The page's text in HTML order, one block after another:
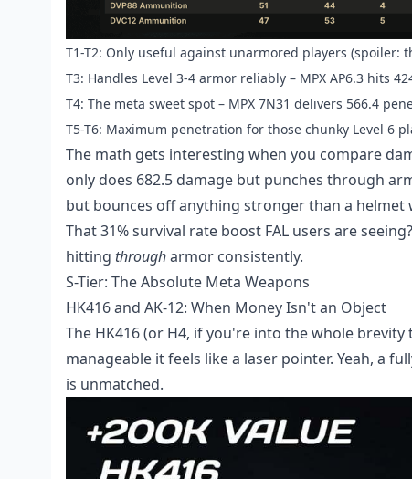
T1-T2: Only useful against unarmored players (spoiler:
T3: Handles Level 3-4 armor reliably – MPX AP6.3 hits
T4: The meta sweet spot – MPX 7N31 delivers 566.4
T5-T6: Maximum penetration for those chunky Level 6
The math gets interesting when you compare
only does 682.5 damage but punches through
but bounces off anything stronger than a
That 31% survival rate boost FAL users are
hitting througharmor consistently.
S-Tier: The Absolute Meta Weapons
HK416 and AK-12: When Money Isn't an Object
The HK416 (or H4, if you're into the whole
manageable it feels like a laser pointer. Yeah, a
is unmatched.